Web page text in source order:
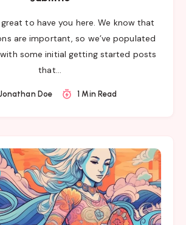
great to have you here. We know that
are important, so we’ve populated
some initial getting started posts
that…
Jonathan Doe 1 Min Read